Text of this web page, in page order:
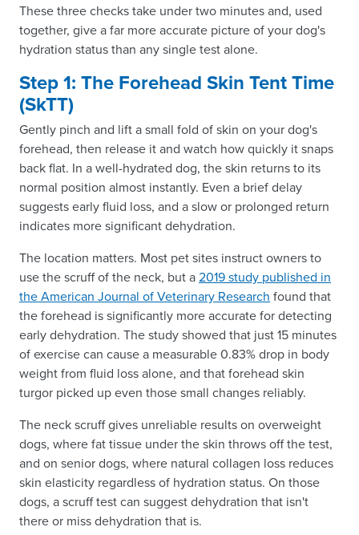
These three checks take under two minutes and, used
together, give a far more accurate picture of your dog's
hydration status than any single test alone.
Step 1: The Forehead Skin Tent Time
(SkTT)
Gently pinch and lift a small fold of skin on your dog's
forehead, then release it and watch how quickly it snaps
back flat. In a well-hydrated dog, the skin returns to its
normal position almost instantly. Even a brief delay
suggests early fluid loss, and a slow or prolonged return
indicates more significant dehydration.
The location matters. Most pet sites instruct owners to
use the scruff of the neck, but a2019 study published in
the American Journal of Veterinary Research found that
the forehead is significantly more accurate for detecting
early dehydration. The study showed that just 15 minutes
of exercise can cause a measurable 0.83% drop in body
weight from fluid loss alone, and that forehead skin
turgor picked up even those small changes reliably.
The neck scruff gives unreliable results on overweight
dogs, where fat tissue under the skin throws off the test,
and on senior dogs, where natural collagen loss reduces
skin elasticity regardless of hydration status. On those
dogs, a scruff test can suggest dehydration that isn't
there or miss dehydration that is.